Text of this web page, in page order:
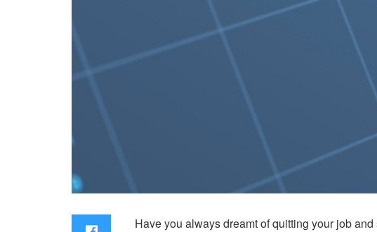
Have you always dreamt of quitting your job